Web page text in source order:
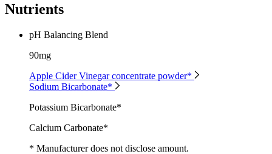
Nutrients
pH Balancing Blend
90mg
Apple Cider Vinegar concentrate powder*
Sodium Bicarbonate*
Potassium Bicarbonate*
Calcium Carbonate*
* Manufacturer does not disclose amount.